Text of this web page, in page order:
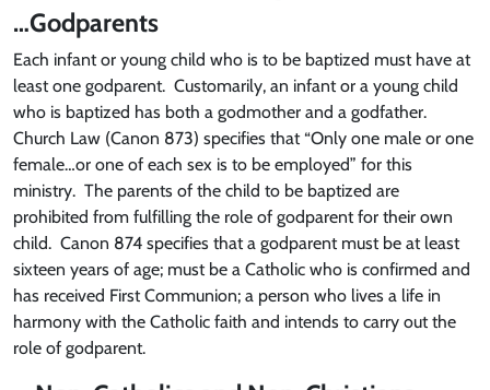
…Godparents
Each infant or young child who is to be baptized must have at
least one godparent. Customarily, an infant or a young child
who is baptized has both a godmother and a godfather.
Church Law (Canon 873) specifies that “Only one male or one
female…or one of each sex is to be employed” for this
ministry. The parents of the child to be baptized are
prohibited from fulfilling the role of godparent for their own
child. Canon 874 specifies that a godparent must be at least
sixteen years of age; must be a Catholic who is confirmed and
has received First Communion; a person who lives a life in
harmony with the Catholic faith and intends to carry out the
role of godparent.